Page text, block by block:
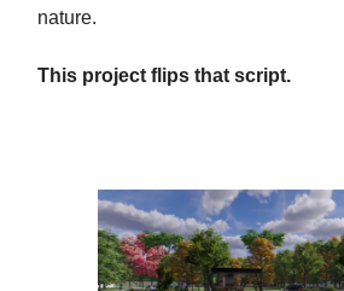
nature.
This project flips that script.